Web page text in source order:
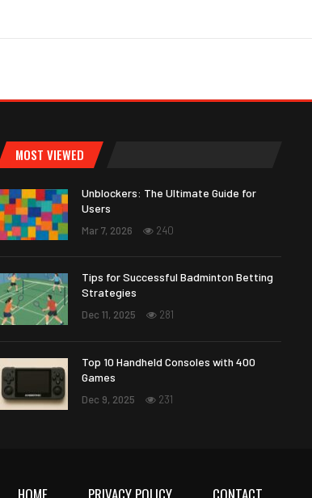
MOST VIEWED
Unblockers: The Ultimate Guide for
Users
Mar 7, 2026 240
Tips for Successful Badminton Betting
Strategies
Dec 11, 2025 281
Top 10 Handheld Consoles with 400
Games
Dec 9, 2025 231